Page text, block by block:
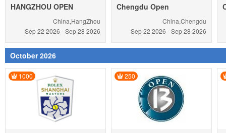
HANGZHOU OPEN
China,HangZhou
Sep 22 2026 -Sep 28 2026
Chengdu Open
China,Chengdu
Sep 22 2026 -Sep 28 2026
October 2026
1000 250